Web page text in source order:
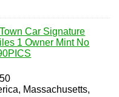
Car Signature
1 Owner Mint No
Massachusetts,